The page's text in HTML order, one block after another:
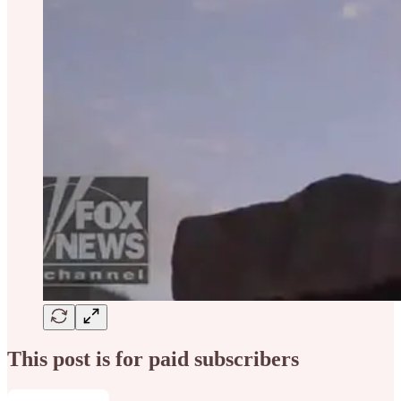
This post is for paid subscribers